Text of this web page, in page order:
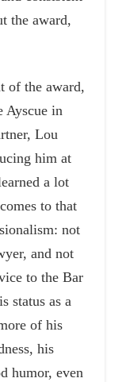
the award,
of the award,
Ayscue in
Lou
him at
a lot
to that
not
and not
to the Bar
status as a
of his
his
humor, even